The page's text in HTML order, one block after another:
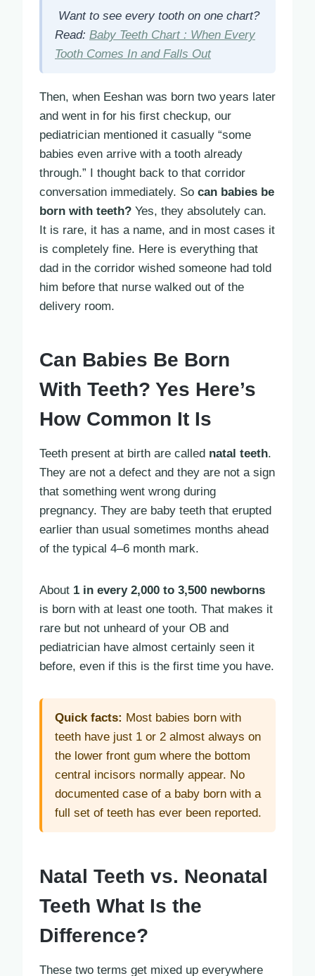
Want to see every tooth on one chart?
Read: Baby Teeth Chart : When Every
Tooth Comes In and Falls Out
Then, when Eeshan was born two years later
and went in for his first checkup, our
pediatrician mentioned it casually “some
babies even arrive with a tooth already
through.” I thought back to that corridor
conversation immediately. So can babies be
born with teeth? Yes, they absolutely can.
It is rare, it has a name, and in most cases it
is completely fine. Here is everything that
dad in the corridor wished someone had told
him before that nurse walked out of the
delivery room.
Can Babies Be Born
With Teeth? Yes Here’s
How Common It Is
Teeth present at birth are called natal teeth.
They are not a defect and they are not a sign
that something went wrong during
pregnancy. They are baby teeth that erupted
earlier than usual sometimes months ahead
of the typical 4–6 month mark.
About 1 in every 2,000 to 3,500 newborns
is born with at least one tooth. That makes it
rare but not unheard of your OB and
pediatrician have almost certainly seen it
before, even if this is the first time you have.
Quick facts: Most babies born with
teeth have just 1 or 2 almost always on
the lower front gum where the bottom
central incisors normally appear. No
documented case of a baby born with a
full set of teeth has ever been reported.
Natal Teeth vs. Neonatal
Teeth What Is the
Difference?
These two terms get mixed up everywhere